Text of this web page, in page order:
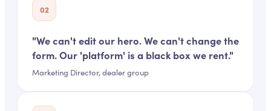
02
"We can't edit our hero. We can't change the
form. Our 'platform' is a black box we rent."
Marketing Director, dealer group